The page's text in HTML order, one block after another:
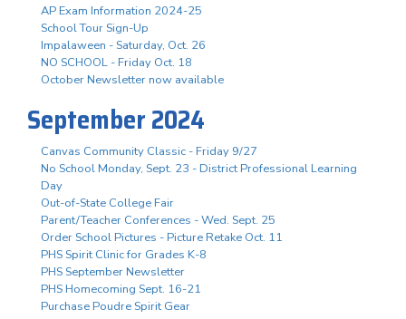
AP Exam Information 2024-25
School Tour Sign-Up
Impalaween - Saturday, Oct. 26
NO SCHOOL - Friday Oct. 18
October Newsletter now available
September 2024
Canvas Community Classic - Friday 9/27
No School Monday, Sept. 23 - District Professional Learning
Day
Out-of-State College Fair
Parent/Teacher Conferences - Wed. Sept. 25
Order School Pictures - Picture Retake Oct. 11
PHS Spirit Clinic for Grades K-8
PHS September Newsletter
PHS Homecoming Sept. 16-21
Purchase Poudre Spirit Gear